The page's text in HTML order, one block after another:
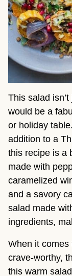
This salad
would be a
or holiday
addition to a
this recipe is a
made with
caramelized
and a savory
salad made
ingredients,
When it comes
crave-worthy,
this warm